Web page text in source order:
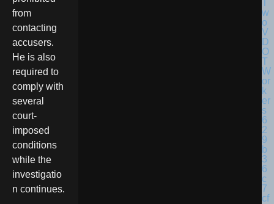
from
contacting
accusers.
He is also
required to
comply with
several
court-
imposed
conditions
while the
investigatio
n continues.